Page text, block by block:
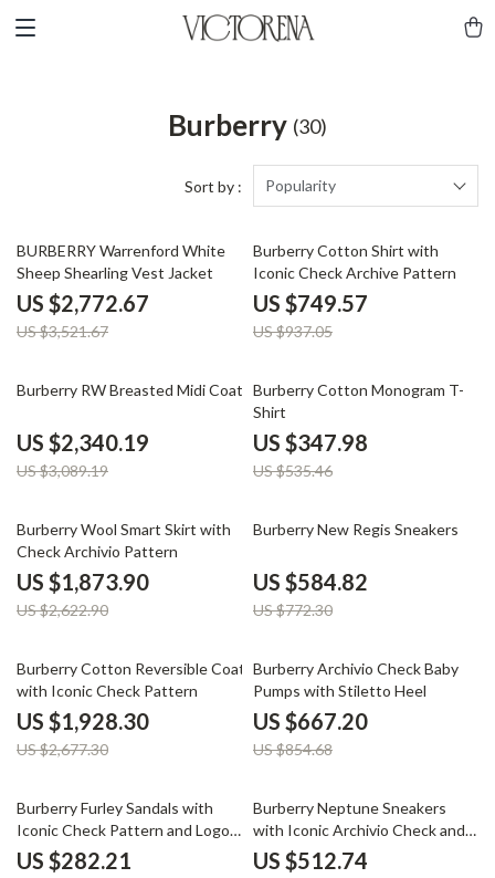
Burberry (30)
Sort by : Popularity
21% off
BURBERRY Warrenford White
Sheep Shearling Vest Jacket
US $2,772.67
US $3,521.67
20% off
Burberry Cotton Shirt with
Iconic Check Archive Pattern
US $749.57
US $937.05
24% off
Burberry RW Breasted Midi Coat
US $2,340.19
US $3,089.19
35% off
Burberry Cotton Monogram T-
Shirt
US $347.98
US $535.46
29% off
Burberry Wool Smart Skirt with
Check Archivio Pattern
US $1,873.90
US $2,622.90
24% off
Burberry New Regis Sneakers
US $584.82
US $772.30
28% off
Burberry Cotton Reversible Coat
with Iconic Check Pattern
US $1,928.30
US $2,677.30
22% off
Burberry Archivio Check Baby
Pumps with Stiletto Heel
US $667.20
US $854.68
33% off
Burberry Furley Sandals with
Iconic Check Pattern and Logo
Insole
US $282.21
27% off
Burberry Neptune Sneakers
with Iconic Archivio Check and
Equestrian Knight
US $512.74